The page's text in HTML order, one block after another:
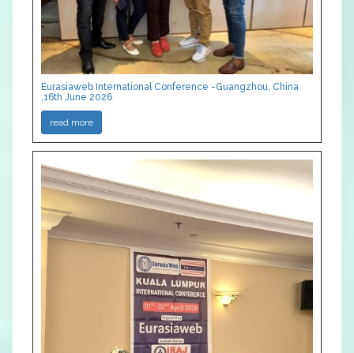
Eurasiaweb International Conference -Guangzhou, China
,16th June 2026
read more